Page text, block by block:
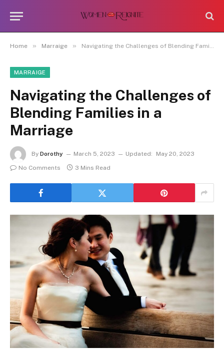
Home » Marraige » Navigating the Challenges of Blending Families in a Marriage
MARRAIGE
Navigating the Challenges of
Blending Families in a
Marriage
By Dorothy March 5, 2023 Updated:
May 20, 2023
No Comments
3 Mins Read